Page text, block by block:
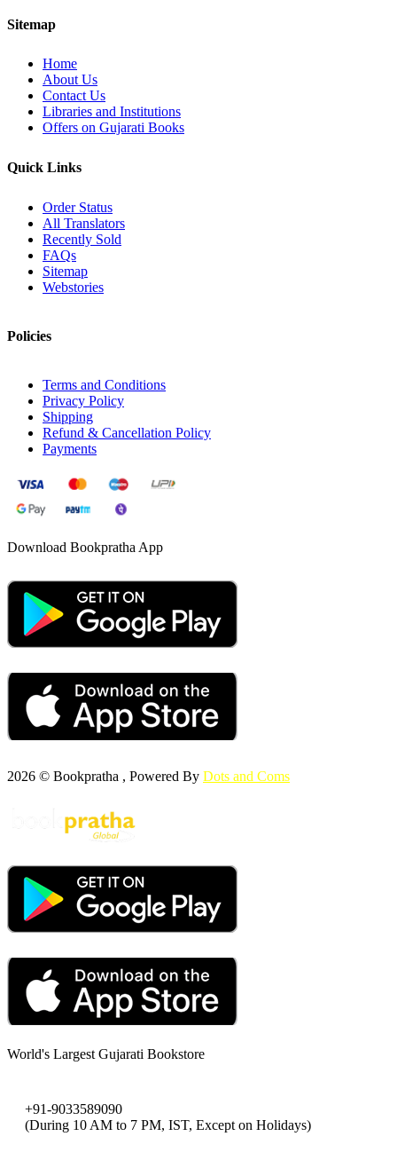
Sitemap
Home
About Us
Contact Us
Libraries and Institutions
Offers on Gujarati Books
Quick Links
Order Status
All Translators
Recently Sold
FAQs
Sitemap
Webstories
Policies
Terms and Conditions
Privacy Policy
Shipping
Refund & Cancellation Policy
Payments
Download Bookpratha App
2026 © Bookpratha , Powered By Dots and Coms
World's Largest Gujarati Bookstore
+91-9033589090
(During 10 AM to 7 PM, IST, Except on Holidays)